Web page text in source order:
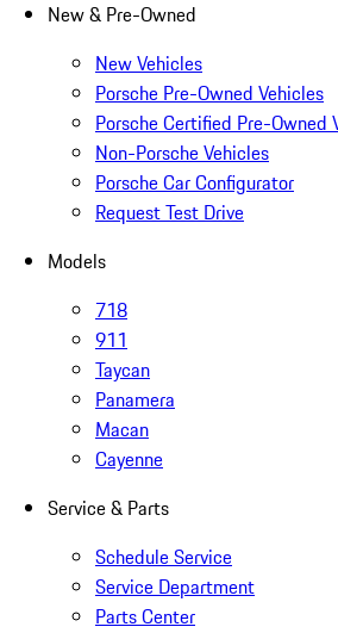
New & Pre-Owned
New Vehicles
Porsche Pre-Owned Vehicles
Porsche Certified Pre-Owned
Non-Porsche Vehicles
Porsche Car Configurator
Request Test Drive
Models
718
911
Taycan
Panamera
Macan
Cayenne
Service & Parts
Schedule Service
Service Department
Parts Center